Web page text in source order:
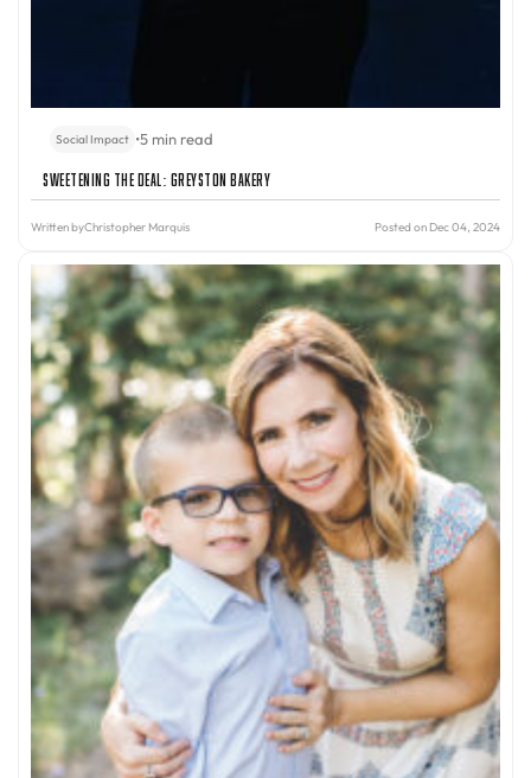
Social Impact •5 min read
Sweetening the Deal: Greyston Bakery
Written byChristopher Marquis Posted on Dec 04, 2024